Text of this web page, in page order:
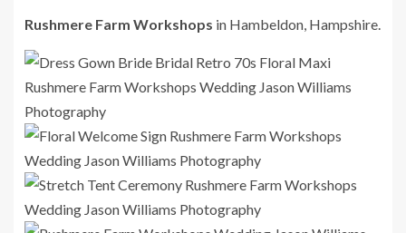
Rushmere Farm Workshops in Hambeldon, Hampshire.